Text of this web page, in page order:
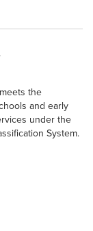
the
and early
under the
System.